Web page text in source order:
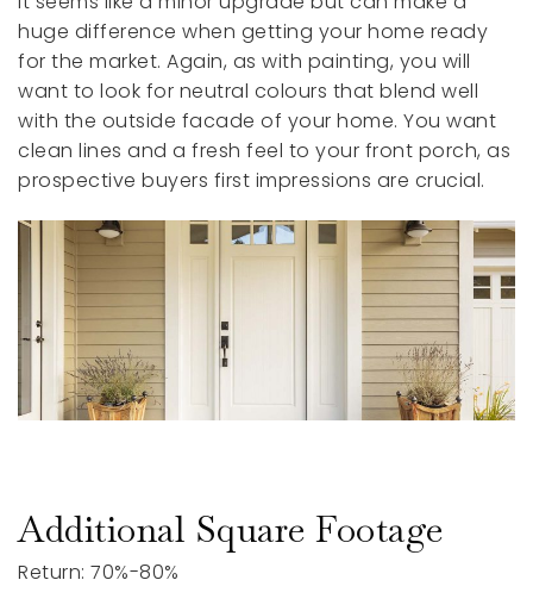
huge difference when getting your home ready
for the market. Again, as with painting, you will
want to look for neutral colours that blend well
with the outside facade of your home. You want
clean lines and a fresh feel to your front porch, as
prospective buyers first impressions are crucial.
Additional Square Footage
Return: 70%-80%